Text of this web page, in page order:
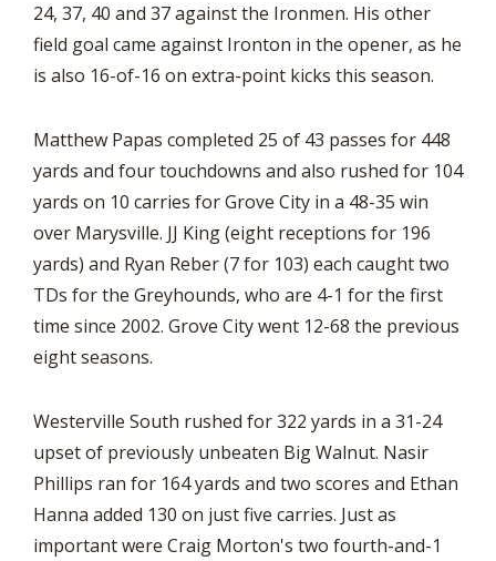
24, 37, 40 and 37 against the Ironmen. His other
field goal came against Ironton in the opener, as he
is also 16-of-16 on extra-point kicks this season.
Matthew Papas completed 25 of 43 passes for 448
yards and four touchdowns and also rushed for 104
yards on 10 carries for Grove City in a 48-35 win
over Marysville. JJ King (eight receptions for 196
yards) and Ryan Reber (7 for 103) each caught two
TDs for the Greyhounds, who are 4-1 for the first
time since 2002. Grove City went 12-68 the previous
eight seasons.
Westerville South rushed for 322 yards in a 31-24
upset of previously unbeaten Big Walnut. Nasir
Phillips ran for 164 yards and two scores and Ethan
Hanna added 130 on just five carries. Just as
important were Craig Morton's two fourth-and-1